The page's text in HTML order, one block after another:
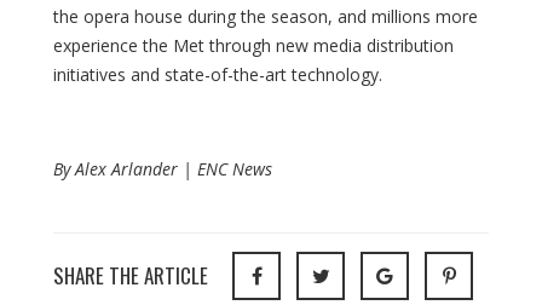
the opera house during the season, and millions more
experience the Met through new media distribution
initiatives and state-of-the-art technology.
By Alex Arlander | ENC News
SHARE THE ARTICLE